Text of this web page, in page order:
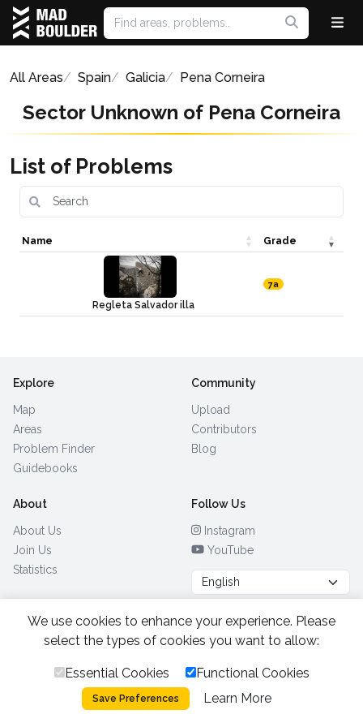
All Areas Spain Galicia Pena Corneira
Sector Unknown of Pena Corneira
List of Problems
Name Grade
Regleta Salvador illa
7a
Explore
Map
Areas
Problem Finder
Guidebooks
Community
Upload
Contributors
Blog
About
About Us
Join Us
Statistics
Follow Us
Instagram
YouTube
Browse by Country (28)
All Rights Reserved.2026.
Privacy Policy
Cookies
We use cookies to enhance your experience. Please
select the types of cookies you want to allow:
Essential Cookies Functional Cookies
Save Preferences Learn More